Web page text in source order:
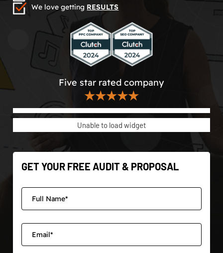
We love getting RESULTS
Five star rated company
★★★★★
Unable to load widget
GET YOUR FREE AUDIT & PROPOSAL